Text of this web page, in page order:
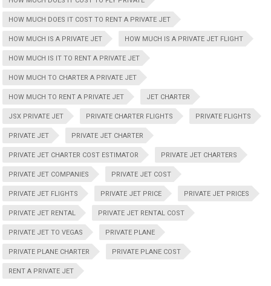
HOW MUCH DOES IT COST TO RENT A PRIVATE JET
HOW MUCH IS A PRIVATE JET HOW MUCH IS A PRIVATE JET FLIGHT
HOW MUCH IS IT TO RENT A PRIVATE JET
HOW MUCH TO CHARTER A PRIVATE JET
HOW MUCH TO RENT A PRIVATE JET JET CHARTER
JSX PRIVATE JET PRIVATE CHARTER FLIGHTS PRIVATE FLIGHTS
PRIVATE JET PRIVATE JET CHARTER
PRIVATE JET CHARTER COST ESTIMATOR PRIVATE JET CHARTERS
PRIVATE JET COMPANIES PRIVATE JET COST
PRIVATE JET FLIGHTS PRIVATE JET PRICE PRIVATE JET PRICES
PRIVATE JET RENTAL PRIVATE JET RENTAL COST
PRIVATE JET TO VEGAS PRIVATE PLANE
PRIVATE PLANE CHARTER PRIVATE PLANE COST
RENT A PRIVATE JET